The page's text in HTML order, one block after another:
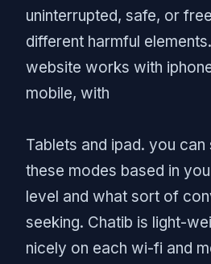
uninterrupted, safe, or
different harmful
website works with
mobile, with
Tablets and ipad. you
these modes based in
level and what sort of
seeking. Chatib is light-
nicely on each wi-fi and